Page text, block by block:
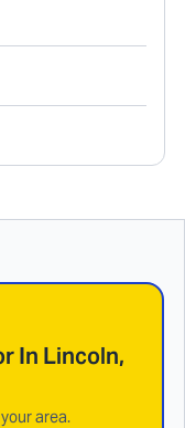
In Lincoln,
area.